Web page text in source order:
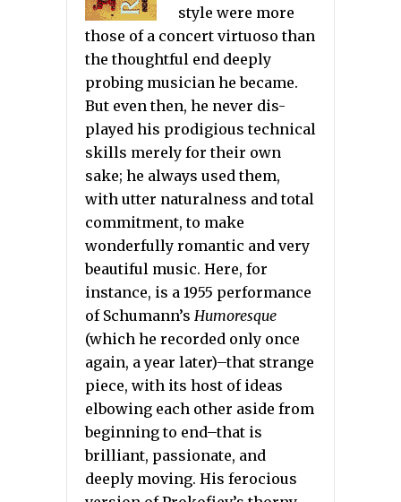
style were more
those of a concert virtuoso than
the thoughtful end deeply
probing musician he became.
But even then, he never dis-
played his prodigious technical
skills merely for their own
sake; he always used them,
with utter naturalness and total
commitment, to make
wonderfully romantic and very
beautiful music. Here, for
instance, is a 1955 performance
of Schumann’s Humoresque
(which he recorded only once
again, a year later)–that strange
piece, with its host of ideas
elbowing each other aside from
beginning to end–that is
brilliant, passionate, and
deeply moving. His ferocious